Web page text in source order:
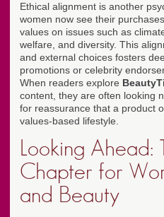
Ethical alignment is another
women now see their
values on issues such as
welfare, and diversity. This
and external choices fosters
promotions or celebrity
When readers explore
content, they are often looking
for reassurance that a product
values-based lifestyle.
Looking Ahead:
Chapter for
and Beauty